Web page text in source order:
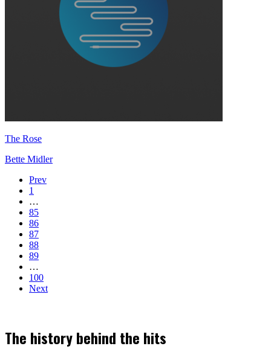
The Rose
Bette Midler
Prev
1
…
85
86
87
88
89
…
100
Next
The history behind the hits